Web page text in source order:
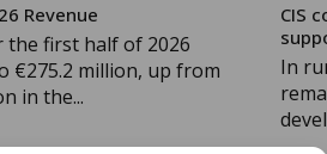
Revenue
the first half of 2026
€275.2 million, up from
in the...
CIS
In